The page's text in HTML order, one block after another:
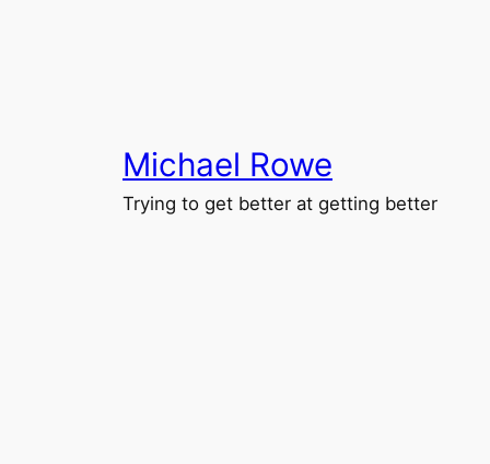
Michael Rowe
Trying to get better at getting better